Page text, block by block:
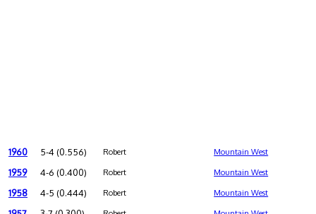
1960 5-4 (0.556) Robert Mountain West
1959 4-6 (0.400) Robert Mountain West
1958 4-5 (0.444) Robert Mountain West